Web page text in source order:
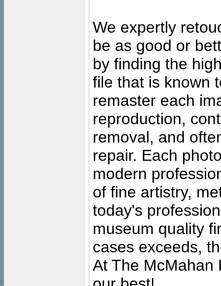
We expertly
be as good or
by finding the
file that is known
remaster each
reproduction,
removal, and
repair. Each
modern
of fine artistry,
today's
museum quality
cases exceeds,
At The McMahan